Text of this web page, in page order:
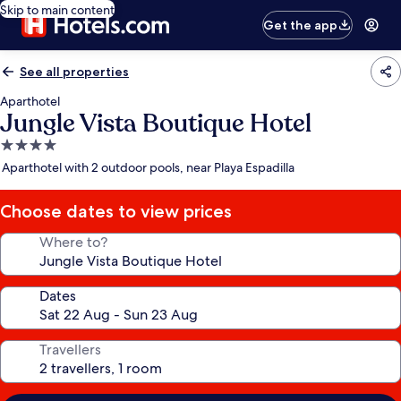
Skip to main content
Get the app
See all properties
Aparthotel
Jungle Vista Boutique Hotel
4.0
star
Aparthotel with 2 outdoor pools, near Playa Espadilla
Choose dates to view prices
Where to?
Dates
Travellers